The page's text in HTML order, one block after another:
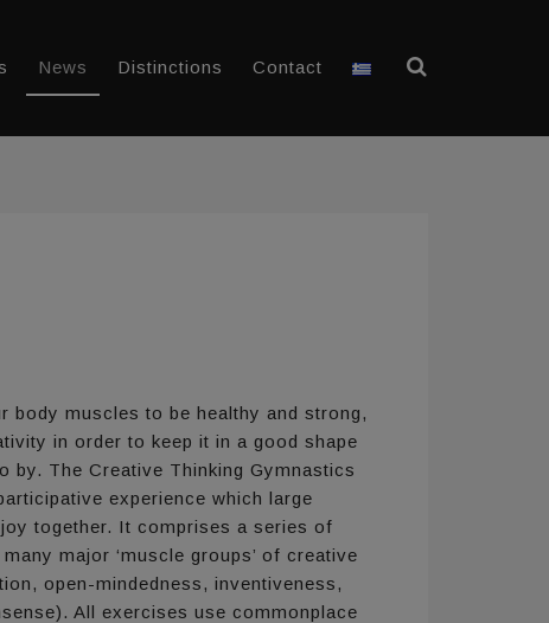
News Distinctions Contact
body muscles to be healthy and strong,
in order to keep it in a good shape
by. The Creative Thinking Gymnastics
experience which large
together. It comprises a series of
major ‘muscle groups’ of creative
open-mindedness, inventiveness,
All exercises use commonplace